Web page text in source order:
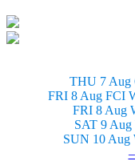
THU 7 Aug
FRI 8 Aug FCI
FRI 8 Aug
SAT 9 Aug
SUN 10 Aug